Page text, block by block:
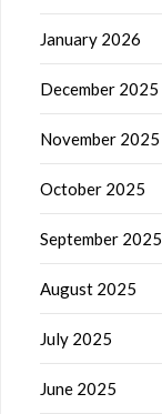
January 2026
December 2025
November 2025
October 2025
September 2025
August 2025
July 2025
June 2025